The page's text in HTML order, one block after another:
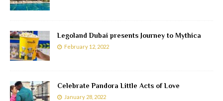
Legoland Dubai presents Journey to Mythica
February 12, 2022
Celebrate Pandora Little Acts of Love
January 28, 2022